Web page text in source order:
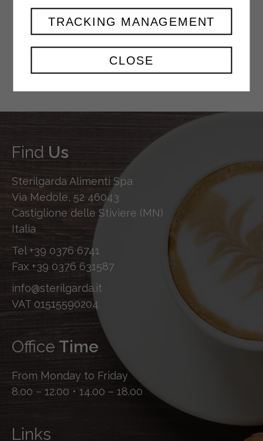
TWITTER
Find Us
Sterilgarda Alimenti Spa
Via Medole, 52 46043
Castiglione delle Stiviere (MN)
Italia
Tel +39 0376 6741
Fax +39 0376 631587
info@sterilgarda.it
VAT 01515590204
Office Time
From Monday to Friday
8.00 – 12.00 • 14.00 – 18.00
Links
CLOSE
TRACKING MANAGEMENT